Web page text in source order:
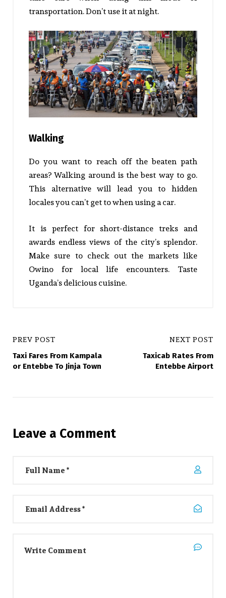
transportation. Don’t use it at night.
Walking
Do you want to reach off the beaten path
areas? Walking around is the best way to go.
This alternative will lead you to hidden
locales you can’t get to when using a car.
It is perfect for short-distance treks and
awards endless views of the city’s splendor.
Make sure to check out the markets like
Owino for local life encounters. Taste
Uganda’s delicious cuisine.
PREV POST
Taxi Fares From Kampala
or Entebbe To Jinja Town
NEXT POST
Taxicab Rates From
Entebbe Airport
Leave a Comment